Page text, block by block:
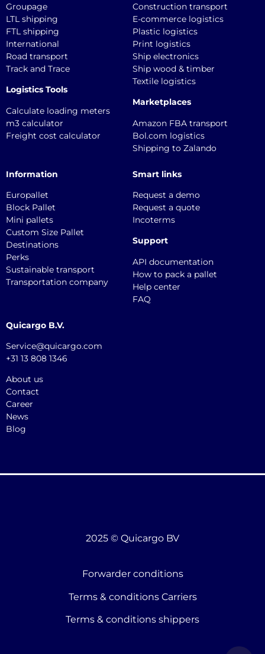
Groupage
LTL shipping
FTL shipping
International
Road transport
Track and Trace
Logistics Tools
Calculate loading meters
m3 calculator
Freight cost calculator
Construction transport
E-commerce logistics
Plastic logistics
Print logistics
Ship electronics
Ship wood & timber
Textile logistics
Marketplaces
Amazon FBA transport
Bol.com logistics
Shipping to Zalando
Information
Europallet
Block Pallet
Mini pallets
Custom Size Pallet
Destinations
Perks
Sustainable transport
Transportation company
Smart links
Request a demo
Request a quote
Incoterms
Support
API documentation
How to pack a pallet
Help center
FAQ
Quicargo B.V.
Service@quicargo.com
+31 13 808 1346
About us
Contact
Career
News
Blog
2025 © Quicargo BV
Forwarder conditions
Terms & conditions Carriers
Terms & conditions shippers